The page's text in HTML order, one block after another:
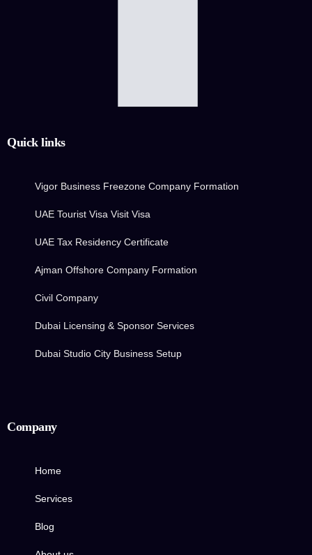
Quick links
Vigor Business Freezone Company Formation
UAE Tourist Visa Visit Visa
UAE Tax Residency Certificate
Ajman Offshore Company Formation
Civil Company
Dubai Licensing & Sponsor Services
Dubai Studio City Business Setup
Company
Home
Services
Blog